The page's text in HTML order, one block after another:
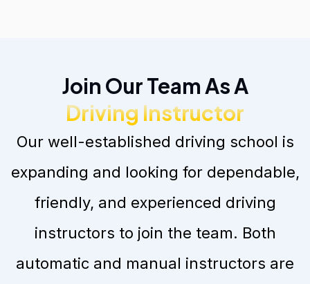
Join Our Team As A
Driving Instructor
Our well-established driving school is
expanding and looking for dependable,
friendly, and experienced driving
instructors to join the team. Both
automatic and manual instructors are